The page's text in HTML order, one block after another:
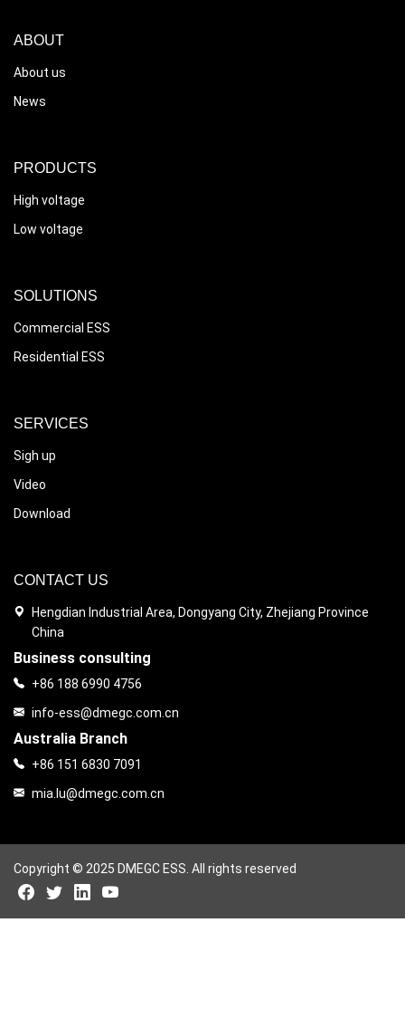
ABOUT
About us
News
PRODUCTS
High voltage
Low voltage
SOLUTIONS
Commercial ESS
Residential ESS
SERVICES
Sigh up
Video
Download
CONTACT US
Hengdian Industrial Area, Dongyang City, Zhejiang Province
China
Business consulting
+86 188 6990 4756
info-ess@dmegc.com.cn
Australia Branch
+86 151 6830 7091
mia.lu@dmegc.com.cn
Copyright © 2025 DMEGC ESS. All rights reserved